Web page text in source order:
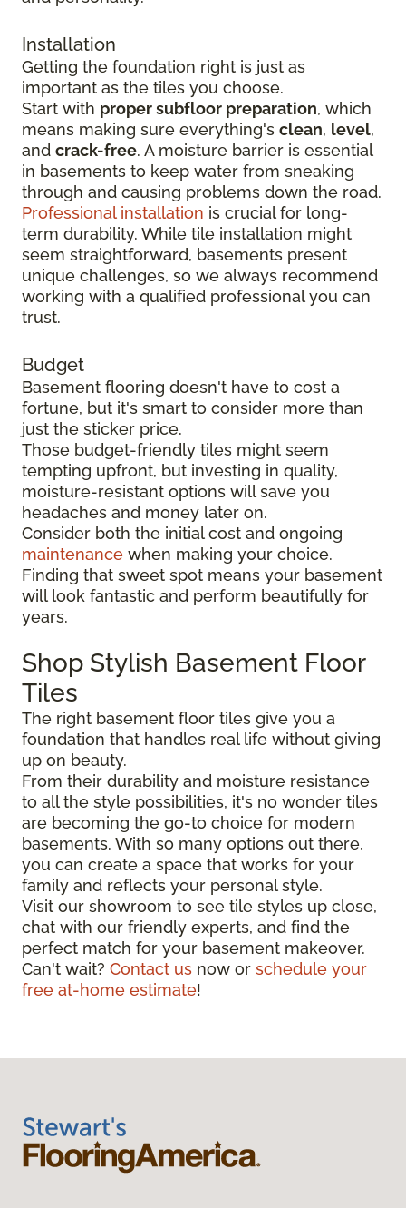
Installation
Getting the foundation right is just as
important as the tiles you choose.
Start with proper subfloor preparation, which
means making sure everything's clean, level,
and crack-free. A moisture barrier is essential
in basements to keep water from sneaking
through and causing problems down the road.
Professional installation is crucial for long-
term durability. While tile installation might
seem straightforward, basements present
unique challenges, so we always recommend
working with a qualified professional you can
trust.
Budget
Basement flooring doesn't have to cost a
fortune, but it's smart to consider more than
just the sticker price.
Those budget-friendly tiles might seem
tempting upfront, but investing in quality,
moisture-resistant options will save you
headaches and money later on.
Consider both the initial cost and ongoing
maintenance when making your choice.
Finding that sweet spot means your basement
will look fantastic and perform beautifully for
years.
Shop Stylish Basement Floor
Tiles
The right basement floor tiles give you a
foundation that handles real life without giving
up on beauty.
From their durability and moisture resistance
to all the style possibilities, it's no wonder tiles
are becoming the go-to choice for modern
basements. With so many options out there,
you can create a space that works for your
family and reflects your personal style.
Visit our showroom to see tile styles up close,
chat with our friendly experts, and find the
perfect match for your basement makeover.
Can't wait? Contact us now or schedule your
free at-home estimate!